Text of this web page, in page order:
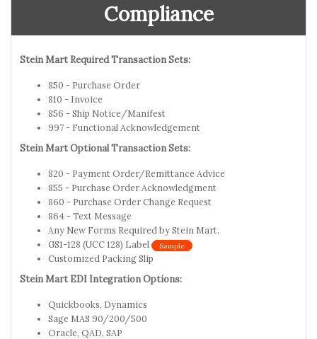
Compliance
Stein Mart Required Transaction Sets:
850 - Purchase Order
810 - Invoice
856 - Ship Notice/Manifest
997 - Functional Acknowledgement
Stein Mart Optional Transaction Sets:
820 - Payment Order/Remittance Advice
855 - Purchase Order Acknowledgment
860 - Purchase Order Change Request
864 - Text Message
Any New Forms Required by Stein Mart.
GS1-128 (UCC 128) Label
Sample
Customized Packing Slip
Stein Mart EDI Integration Options:
Quickbooks, Dynamics
Sage MAS 90/200/500
Oracle, QAD, SAP